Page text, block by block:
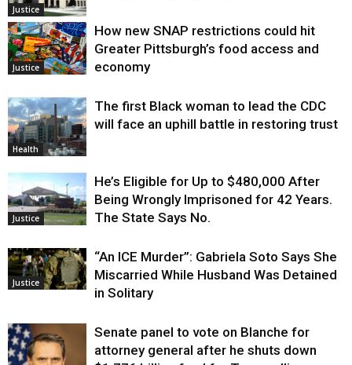
Justice
Justice
How new SNAP restrictions could hit
Greater Pittsburgh’s food access and
economy
Health
The first Black woman to lead the CDC
will face an uphill battle in restoring trust
Justice
He’s Eligible for Up to $480,000 After
Being Wrongly Imprisoned for 42 Years.
The State Says No.
Justice
“An ICE Murder”: Gabriela Soto Says She
Miscarried While Husband Was Detained
in Solitary
Senate panel to vote on Blanche for
attorney general after he shuts down